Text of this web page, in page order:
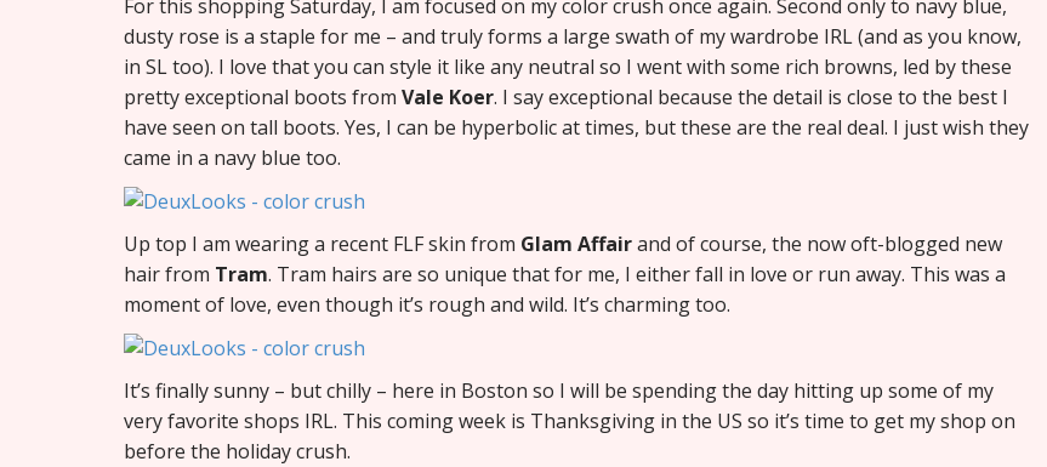
For this shopping Saturday, I am focused on my color crush once again. Second only to navy blue,
dusty rose is a staple for me – and truly forms a large swath of my wardrobe IRL (and as you know,
in SL too). I love that you can style it like any neutral so I went with some rich browns, led by these
pretty exceptional boots from Vale Koer. I say exceptional because the detail is close to the best I
have seen on tall boots. Yes, I can be hyperbolic at times, but these are the real deal. I just wish they
came in a navy blue too.
Up top I am wearing a recent FLF skin from Glam Affairand of course, the now oft-blogged new
hair from Tram. Tram hairs are so unique that for me, I either fall in love or run away. This was a
moment of love, even though it’s rough and wild. It’s charming too.
It’s finally sunny – but chilly – here in Boston so I will be spending the day hitting up some of my
very favorite shops IRL. This coming week is Thanksgiving in the US so it’s time to get my shop on
before the holiday crush.